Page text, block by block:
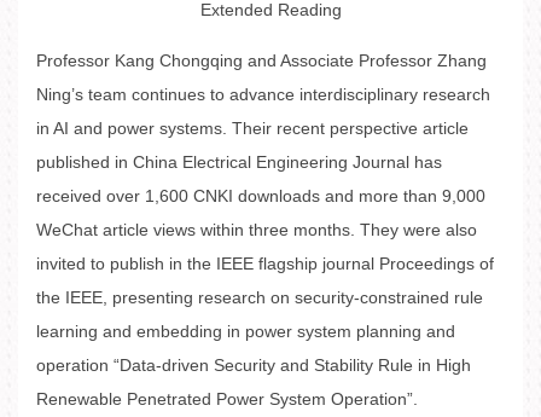
Extended Reading
Professor Kang Chongqing and Associate Professor Zhang
Ning’s team continues to advance interdisciplinary research
in AI and power systems. Their recent perspective article
published in China Electrical Engineering Journal has
received over 1,600 CNKI downloads and more than 9,000
WeChat article views within three months. They were also
invited to publish in the IEEE flagship journal Proceedings of
the IEEE, presenting research on security-constrained rule
learning and embedding in power system planning and
operation “Data-driven Security and Stability Rule in High
Renewable Penetrated Power System Operation”.